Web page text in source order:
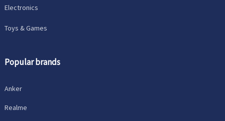
Electronics
Toys & Games
Popular brands
Anker
Realme